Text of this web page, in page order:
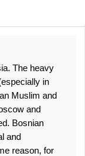
The heavy
in
Muslim and
and
Bosnian
and
reason, for